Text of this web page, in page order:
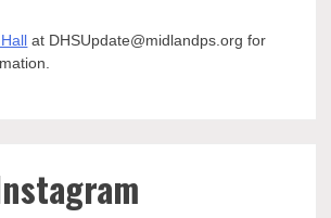
at DHSUpdate@midlandps.org for